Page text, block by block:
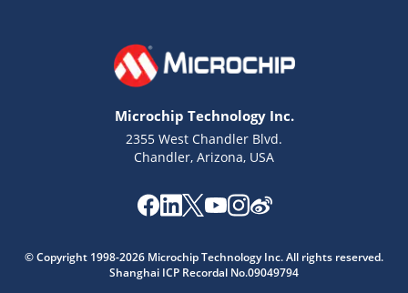
Microchip Technology Inc.
2355 West Chandler Blvd.
Chandler, Arizona, USA
© Copyright 1998-2026 Microchip Technology Inc. All rights reserved.
Shanghai ICP Recordal No.09049794